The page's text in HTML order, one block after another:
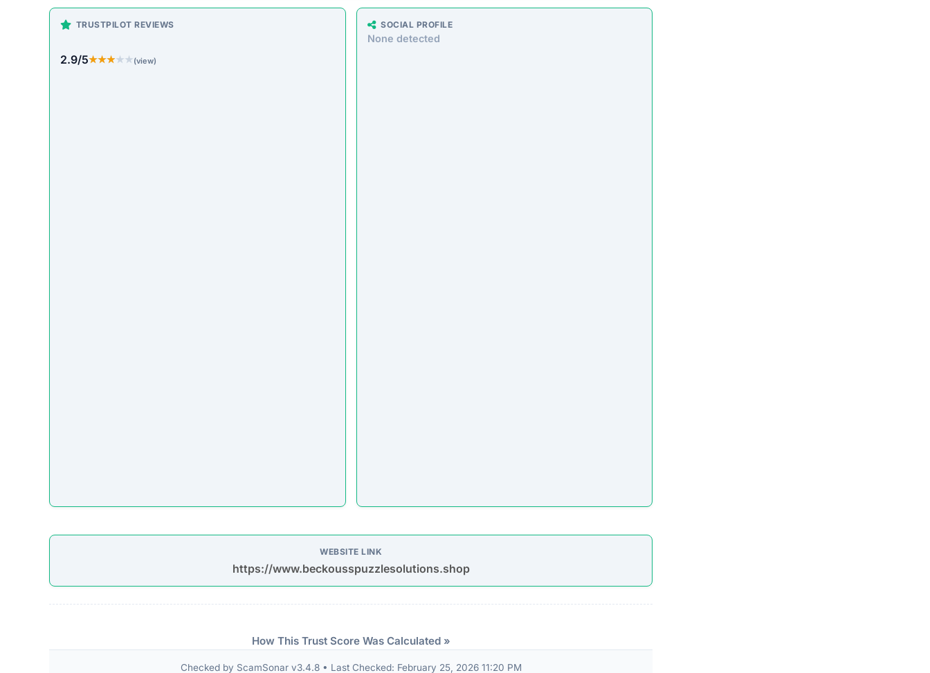
TRUSTPILOT REVIEWS
2.9/5★★★★★
★★★★★(view)
SOCIAL PROFILE
None detected
WEBSITE LINK
https://www.beckousspuzzlesolutions.shop
How This Trust Score Was Calculated »
Checked by ScamSonar v3.4.8 • Last Checked: February 25, 2026 11:20 PM